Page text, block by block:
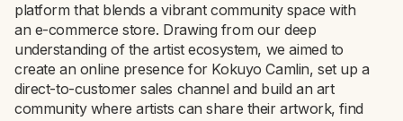
platform that blends a vibrant community space with
an e-commerce store. Drawing from our deep
understanding of the artist ecosystem, we aimed to
create an online presence for Kokuyo Camlin, set up a
direct-to-customer sales channel and build an art
community where artists can share their artwork, find